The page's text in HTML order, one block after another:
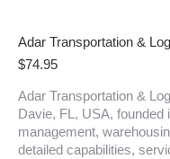
Adar Transportation &
$74.95
Adar Transportation &
Davie, FL, USA, founded
management,
detailed capabilities,